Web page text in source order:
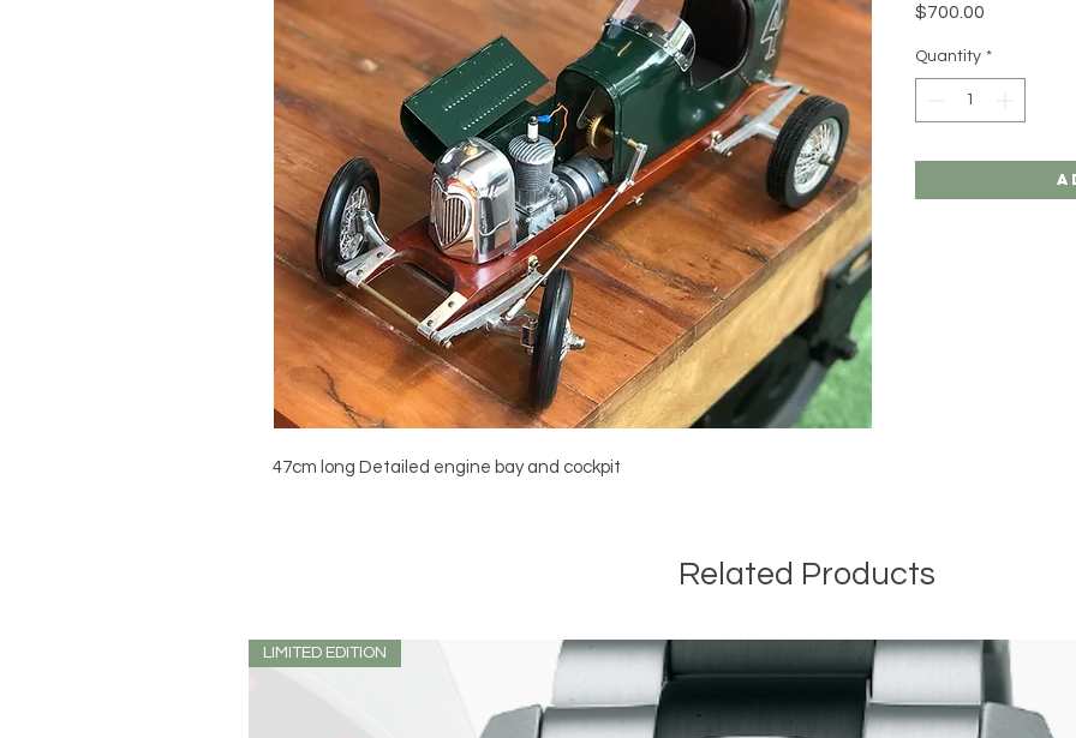
47cm long Detailed engine bay and cockpit
$700.00
Quantity *
Related Products
LIMITED EDITION